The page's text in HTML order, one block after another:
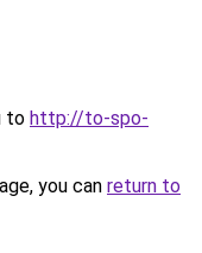
to http://to-spo-
you can return to